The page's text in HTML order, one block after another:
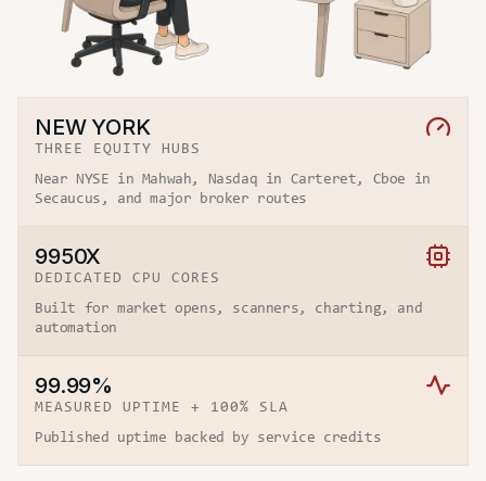
NEW YORK
THREE EQUITY HUBS
Near NYSE in Mahwah, Nasdaq in Carteret, Cboe in
Secaucus, and major broker routes
9950X
DEDICATED CPU CORES
Built for market opens, scanners, charting, and
automation
99.99%
MEASURED UPTIME + 100% SLA
Published uptime backed by service credits